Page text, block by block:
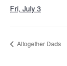
Fri, July 3
Altogether Dads